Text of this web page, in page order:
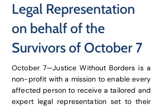
Legal Representation
on behalf of the
Survivors of October 7
October 7—Justice Without Borders is a
non-profit with a mission to enable every
affected person to receive a tailored and
expert legal representation set to their